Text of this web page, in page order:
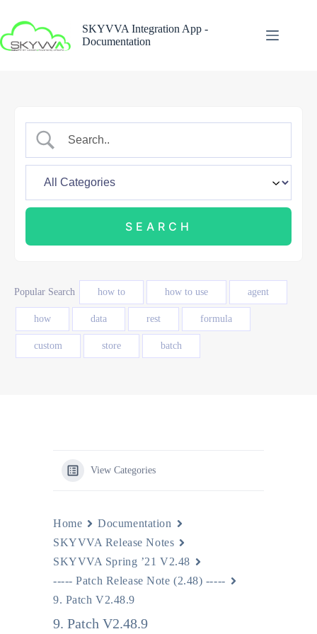
content
SKYVVA Integration App -
Documentation
Popular Search how to how to use agent
how data rest formula
custom store batch
View Categories
Home
Documentation
SKYVVA Release Notes
SKYVVA Spring ’21 V2.48
----- Patch Release Note (2.48) -----
9. Patch V2.48.9
9. Patch V2.48.9